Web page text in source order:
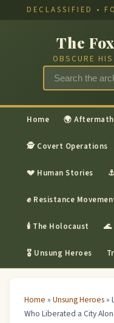
DECLASSIFIED •
The
OBSCURE
Home 🌍
🕵 Covert Operations
💔 Human Stories
✊ Resistance
🕯 The Holocaust 🌊
🎖 Unsung Heroes
Home » Unsung Heroes»
Who Liberated a City